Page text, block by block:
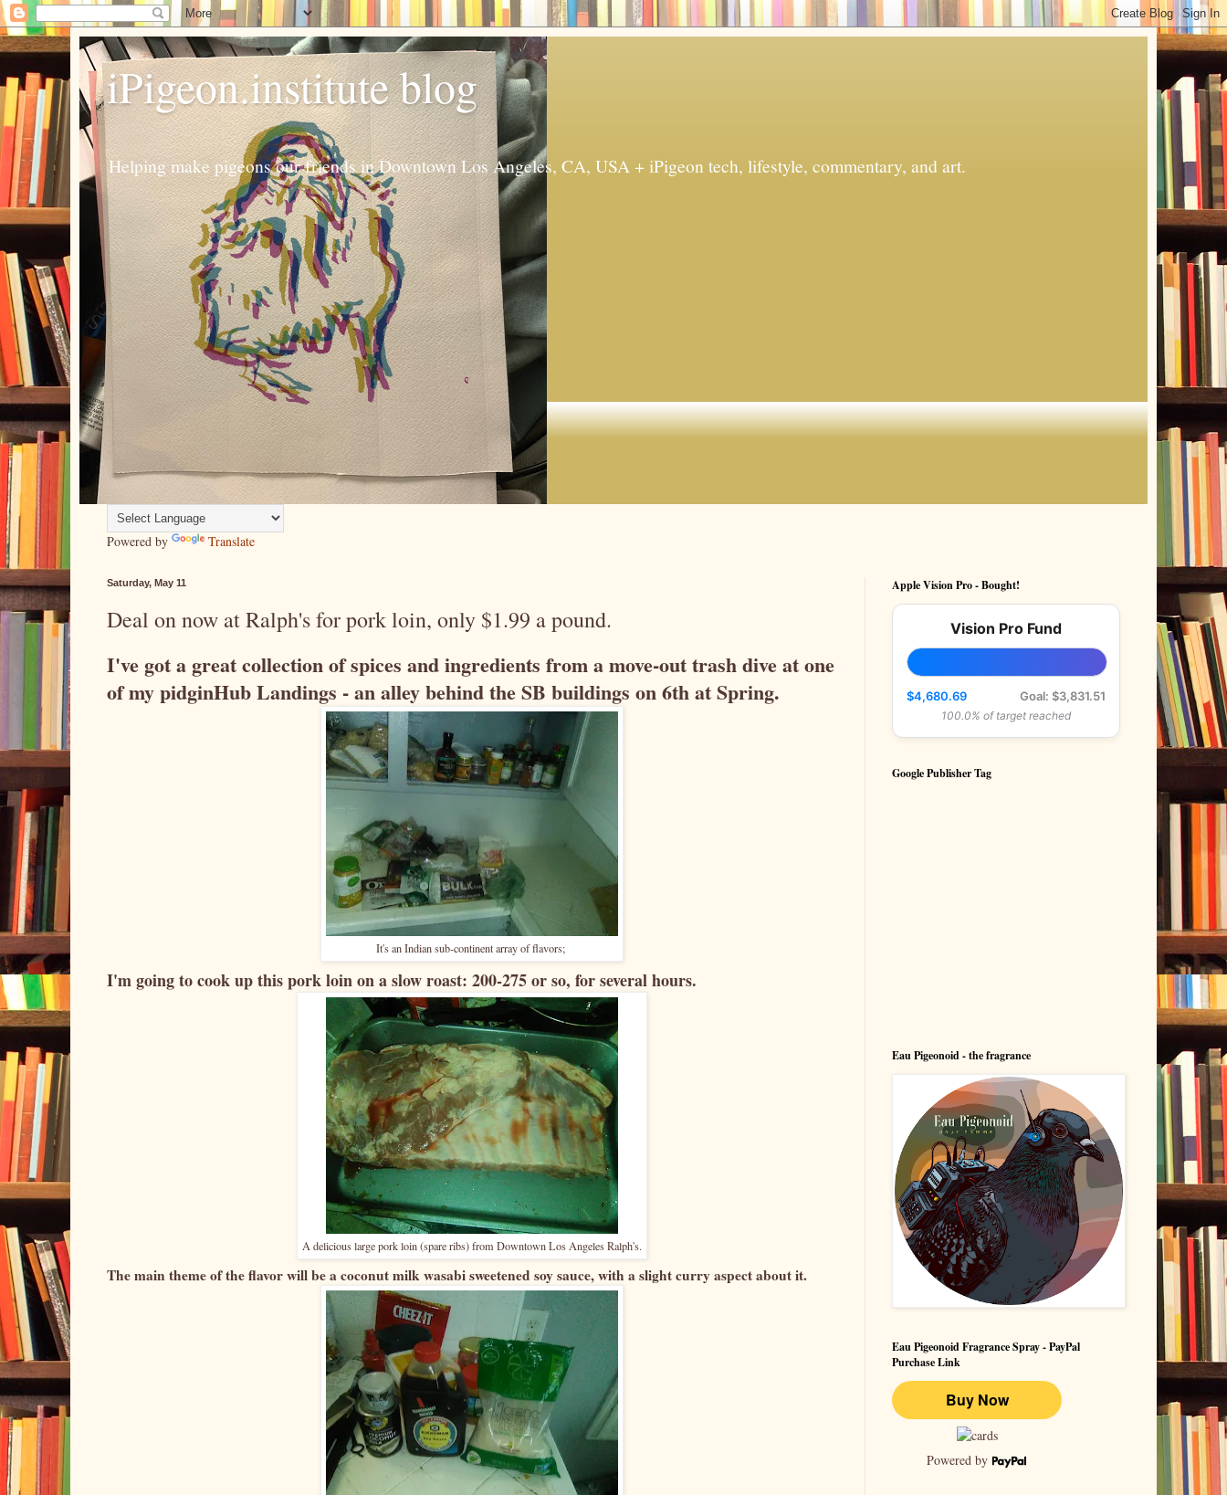
iPigeon.institute blog
Helping make pigeons our friends in Downtown Los Angeles, CA, USA + iPigeon tech, lifestyle, commentary, and art.
Powered by Translate
Saturday, May 11
Deal on now at Ralph's for pork loin, only $1.99 a pound.
I've got a great collection of spices and ingredients from a move-out trash dive at one
of my pidginHub Landings - an alley behind the SB buildings on 6th at Spring.
It's an Indian sub-continent array of flavors;
I'm going to cook up this pork loin on a slow roast: 200-275 or so, for several hours.
A delicious large pork loin (spare ribs) from Downtown Los Angeles Ralph's.
The main theme of the flavor will be a coconut milk wasabi sweetened soy sauce, with a slight curry aspect about it.
Apple Vision Pro - Bought!
Vision Pro Fund
$4,680.69 Goal: $3,831.51
100.0% of target reached
Google Publisher Tag
Eau Pigeonoid - the fragrance
Eau Pigeonoid Fragrance Spray - PayPal
Purchase Link
Powered by